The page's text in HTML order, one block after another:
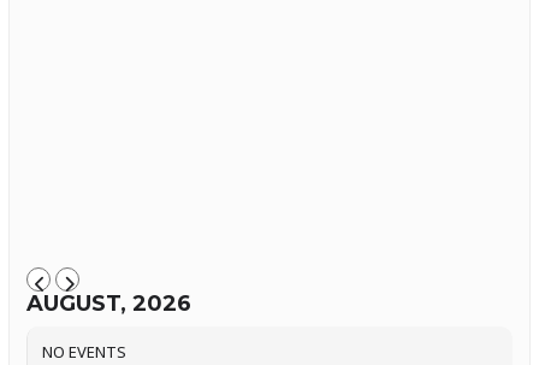
AUGUST, 2026
NO EVENTS